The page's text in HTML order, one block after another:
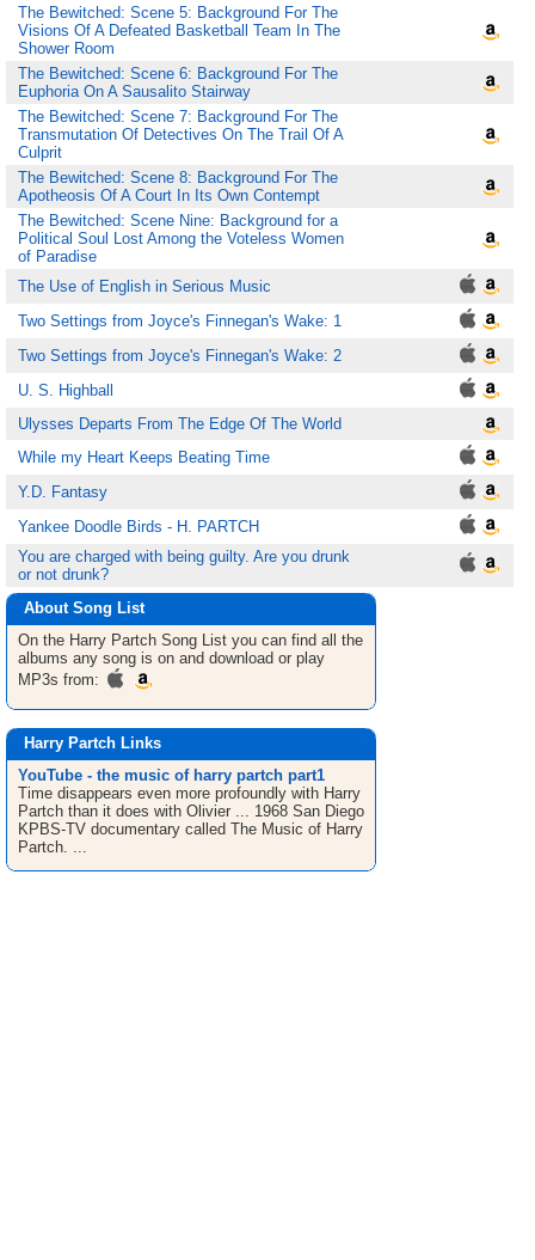
The Bewitched: Scene 5: Background For The
Visions Of A Defeated Basketball Team In The
Shower Room
The Bewitched: Scene 6: Background For The
Euphoria On A Sausalito Stairway
The Bewitched: Scene 7: Background For The
Transmutation Of Detectives On The Trail Of A
Culprit
The Bewitched: Scene 8: Background For The
Apotheosis Of A Court In Its Own Contempt
The Bewitched: Scene Nine: Background for a
Political Soul Lost Among the Voteless Women
of Paradise
The Use of English in Serious Music
Two Settings from Joyce's Finnegan's Wake: 1
Two Settings from Joyce's Finnegan's Wake: 2
U. S. Highball
Ulysses Departs From The Edge Of The World
While my Heart Keeps Beating Time
Y.D. Fantasy
Yankee Doodle Birds - H. PARTCH
You are charged with being guilty. Are you drunk
or not drunk?
About Song List
On the Harry Partch Song List you can find all the
albums any song is on and download or play
MP3s from:
Harry Partch Links
YouTube - the music of harry partch part1
Time disappears even more profoundly with Harry
Partch than it does with Olivier ... 1968 San Diego
KPBS-TV documentary called The Music of Harry
Partch. ...